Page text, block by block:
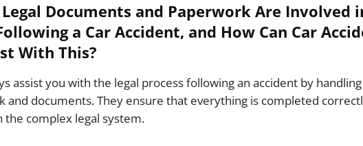
Documents and Paperwork Are Involved
a Car Accident, and How Can Car
With This?
assist you with the legal process following an accident by
and documents. They ensure that everything is completed
the complex legal system.